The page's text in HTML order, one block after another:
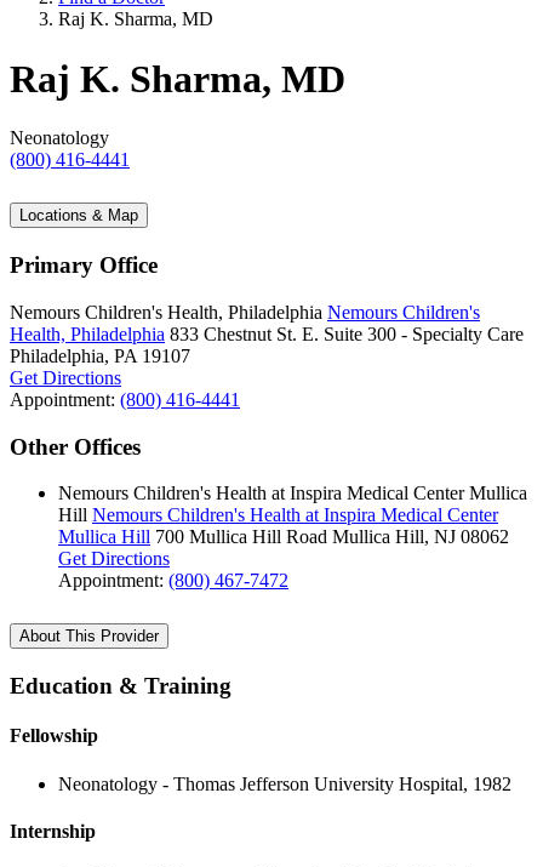
Raj K. Sharma, MD
Raj K. Sharma, MD
Neonatology
(800) 416-4441
Locations & Map
Primary Office
Nemours Children's Health, Philadelphia Nemours Children's
Health, Philadelphia 833 Chestnut St. E. Suite 300 - Specialty Care
Philadelphia, PA 19107
Get Directions
Appointment: (800) 416-4441
Other Offices
Nemours Children's Health at Inspira Medical Center Mullica
Hill Nemours Children's Health at Inspira Medical Center
Mullica Hill 700 Mullica Hill Road Mullica Hill, NJ 08062
Get Directions
Appointment: (800) 467-7472
About This Provider
Education & Training
Fellowship
Neonatology - Thomas Jefferson University Hospital, 1982
Internship